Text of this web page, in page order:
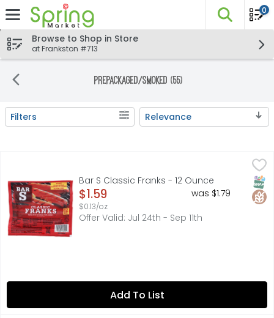
Skip header to page content
The
0
Browse to Shop in Store
at Frankston #713
Prepackaged/Smoked (55)
Search Results
Filters Relevance
CUSTOMER SERVICE: 1.800.699.4115, FULLY COOKED,
Bar S Classic Franks - 12 Ounce
Open Product Description
$1.59
$0.13/oz
was $1.79
Offer Valid: Jul 24th - Sep 11th
Add To List